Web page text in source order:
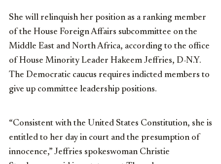
She will relinquish her position as a ranking member
of the House Foreign Affairs subcommittee on the
Middle East and North Africa, according to the office
of House Minority Leader Hakeem Jeffries, D-N.Y.
The Democratic caucus requires indicted members to
give up committee leadership positions.
“Consistent with the United States Constitution, she is
entitled to her day in court and the presumption of
innocence,” Jeffries spokeswoman Christie